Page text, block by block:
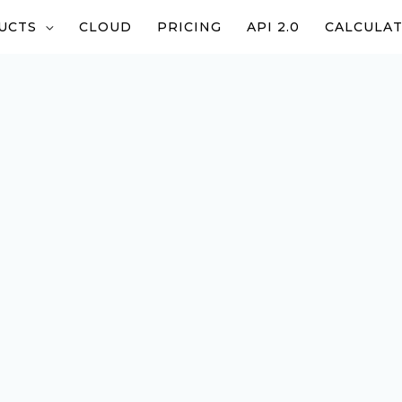
CLOUD PRICING API 2.0